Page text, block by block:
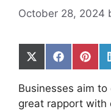
October 28, 2024
Share
on
X
(Twitter)
Share
on
Facebook
on
Businesses aim
great rapport with